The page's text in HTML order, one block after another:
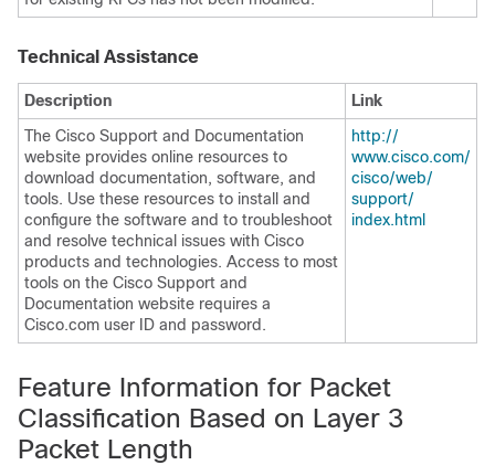
Technical Assistance
Description
Link
The Cisco Support and Documentation
website provides online resources to
download documentation, software, and
tools. Use these resources to install and
configure the software and to troubleshoot
and resolve technical issues with Cisco
products and technologies. Access to most
tools on the Cisco Support and
Documentation website requires a
Cisco.com user ID and password.
http:/​/​
www.cisco.com/​
cisco/​web/​
support/​
index.html
Feature Information for Packet
Classification Based on Layer 3
Packet Length